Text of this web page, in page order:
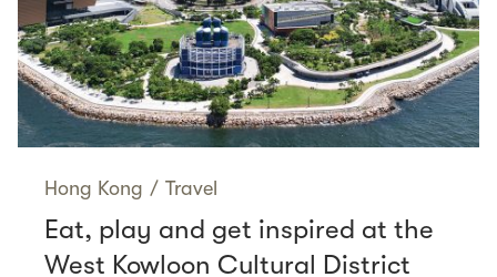
Hong Kong / Travel
Eat, play and get inspired at the
West Kowloon Cultural District